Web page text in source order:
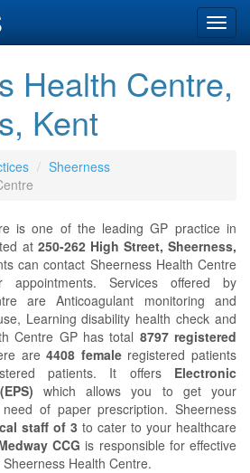
Health Centre,
Kent
Sheerness
is one of the leading GP practice in
at 250-262 High Street, Sheerness,
can contact Sheerness Health Centre
appointments. Services offered by
are Anticoagulant monitoring and
Learning disability health check and
Centre GP has total 8797 registered
are4408 femaleregistered patients
patients. It offers Electronic
which allows you to get your
of paper prescription. Sheerness
staff of 3 to cater to your healthcare
CCG is responsible for effective
Health Centre.